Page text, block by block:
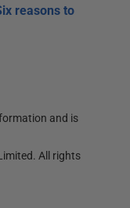
reasons to
and is
All rights